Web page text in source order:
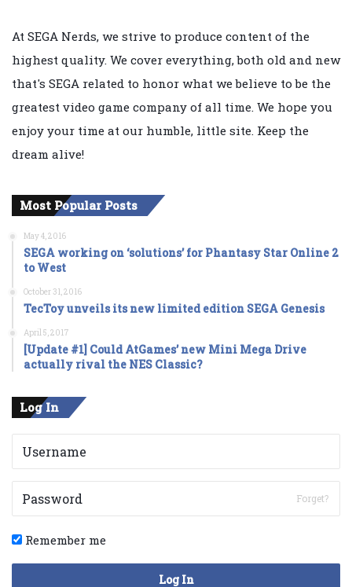
At SEGA Nerds, we strive to produce content of the
highest quality. We cover everything, both old and new
that's SEGA related to honor what we believe to be the
greatest video game company of all time. We hope you
enjoy your time at our humble, little site. Keep the
dream alive!
Most Popular Posts
May 4, 2016
SEGA working on ‘solutions’ for Phantasy Star Online 2
to West
October 31, 2016
TecToy unveils its new limited edition SEGA Genesis
April 5, 2017
[Update #1] Could AtGames’ new Mini Mega Drive
actually rival the NES Classic?
Log In
Forget?
Remember me
Log In